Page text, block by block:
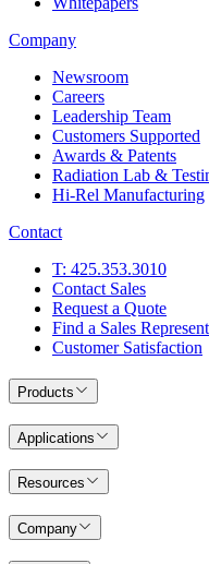
Company
Newsroom
Careers
Leadership Team
Customers Supported
Awards & Patents
Radiation Lab &
Hi-Rel Manufacturing
Contact
T: 425.353.3010
Contact Sales
Request a Quote
Find a Sales
Customer Satisfaction
Products
Applications
Resources
Company